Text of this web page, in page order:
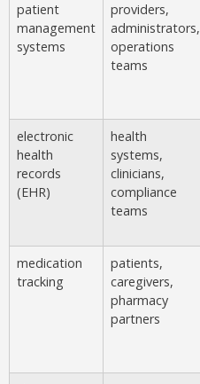
patient
management
systems
providers,
administrators,
operations
teams
electronic
health
records
(EHR)
health
systems,
clinicians,
compliance
teams
medication
tracking
patients,
caregivers,
pharmacy
partners